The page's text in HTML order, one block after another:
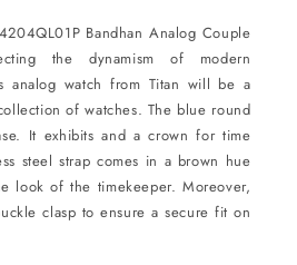
Bandhan Analog Couple
the dynamism of modern
analog watch from Titan will be a
of watches. The blue round
It exhibits and a crown for time
steel strap comes in a brown hue
look of the timekeeper. Moreover,
clasp to ensure a secure fit on